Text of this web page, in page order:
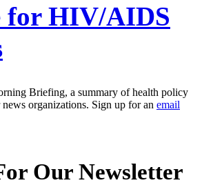
for HIV/AIDS
Briefing, a summary of health policy
organizations. Sign up for an email
Our Newsletter